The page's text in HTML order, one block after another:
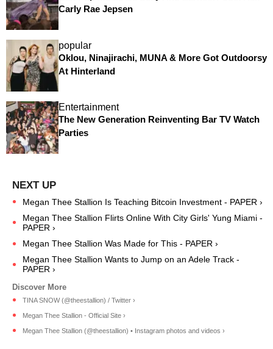
Carly Rae Jepsen
popular
Oklou, Ninajirachi, MUNA & More Got Outdoorsy
At Hinterland
Entertainment
The New Generation Reinventing Bar TV Watch
Parties
Megan Thee Stallion Is Teaching Bitcoin Investment - PAPER ›
Megan Thee Stallion Flirts Online With City Girls' Yung Miami -
PAPER ›
Megan Thee Stallion Was Made for This - PAPER ›
Megan Thee Stallion Wants to Jump on an Adele Track -
PAPER ›
TINA SNOW (@theestallion) / Twitter ›
Megan Thee Stallion - Official Site ›
Megan Thee Stallion (@theestallion) • Instagram photos and videos ›